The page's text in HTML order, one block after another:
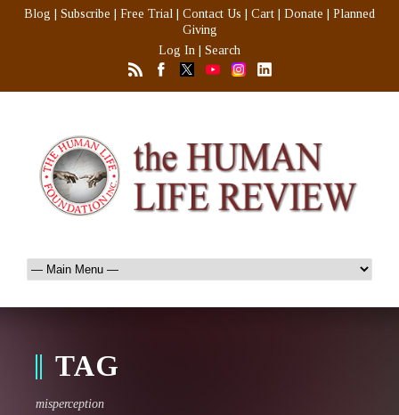
Blog Subscribe Free Trial Contact Us Cart Donate
Planned
Giving
Log In
Search
TAG
misperception